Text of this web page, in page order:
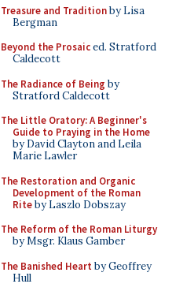
Treasure and Traditionby Lisa
Bergman
Beyond the Prosaiced. Stratford
Caldecott
The Radiance of Being by
Stratford Caldecott
The Little Oratory: A Beginner's
Guide to Praying in the Home
by David Clayton and Leila
Marie Lawler
The Restoration and Organic
Development of the Roman
Riteby Laszlo Dobszay
The Reform of the Roman Liturgy
by Msgr. Klaus Gamber
The Banished Heart by Geoffrey
Hull